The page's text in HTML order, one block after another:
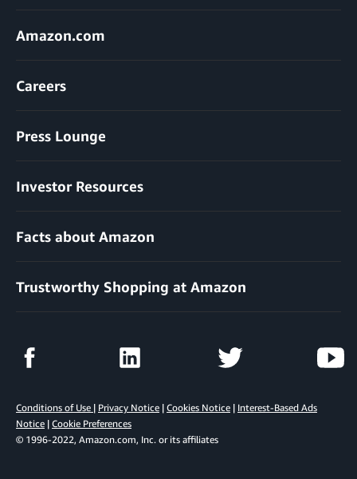
Amazon.com
Careers
Press Lounge
Investor Resources
Facts about Amazon
Trustworthy Shopping at Amazon
Conditions of Use | Privacy Notice | Cookies Notice | Interest-Based Ads
Notice | Cookie Preferences
© 1996-2022, Amazon.com, Inc. or its affiliates